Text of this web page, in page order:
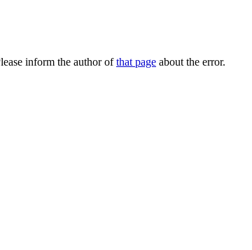
inform the author ofthat page about the error.